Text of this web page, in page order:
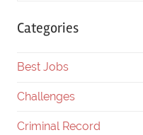
Categories
Best Jobs
Challenges
Criminal Record